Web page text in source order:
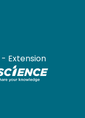
- Extension